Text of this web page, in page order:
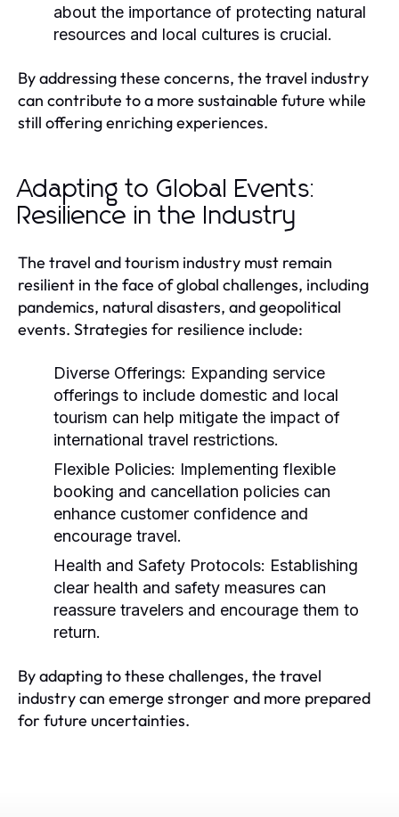
about the importance of protecting natural
resources and local cultures is crucial.
By addressing these concerns, the travel industry
can contribute to a more sustainable future while
still offering enriching experiences.
Adapting to Global Events:
Resilience in the Industry
The travel and tourism industry must remain
resilient in the face of global challenges, including
pandemics, natural disasters, and geopolitical
events. Strategies for resilience include:
Diverse Offerings: Expanding service
offerings to include domestic and local
tourism can help mitigate the impact of
international travel restrictions.
Flexible Policies: Implementing flexible
booking and cancellation policies can
enhance customer confidence and
encourage travel.
Health and Safety Protocols: Establishing
clear health and safety measures can
reassure travelers and encourage them to
return.
By adapting to these challenges, the travel
industry can emerge stronger and more prepared
for future uncertainties.